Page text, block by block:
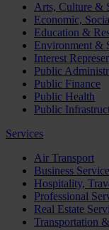
Arts, Culture &
Economic,
Education &
Environment &
Interest
Public
Public Finance
Public Health
Public
Services
Air Transport
Business
Hospitality,
Professional
Real Estate
Transportation